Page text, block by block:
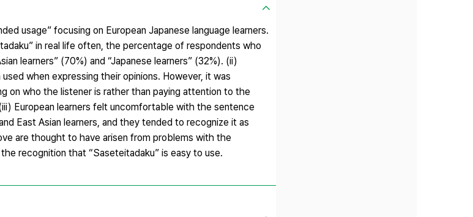
usage” focusing on European Japanese language learners.
in real life often, the percentage of respondents who
learners” (70%) and “Japanese learners” (32%). (ii)
when expressing their opinions. However, it was
on who the listener is rather than paying attention to the
European learners felt uncomfortable with the sentence
East Asian learners, and they tended to recognize it as
are thought to have arisen from problems with the
recognition that “Saseteitadaku” is easy to use.